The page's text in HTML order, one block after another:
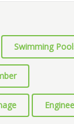
Swimming